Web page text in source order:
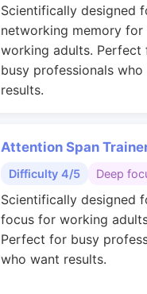
Scientifically designed
networking memory for
working adults. Perfect
busy professionals who
results.
Attention Span
Difficulty 4/5 Deep
Scientifically designed
focus for working
Perfect for busy
who want results.